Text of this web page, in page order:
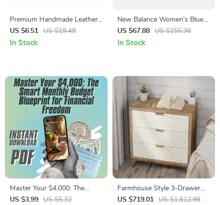
Premium Handmade Leather
Strap for Apple Watch
38mm-49mm
US $6.51 US $19.49
In Stock
New Balance Women’s Blue
Sporty Sneakers
US $67.88 US $155.36
In Stock
Master Your $4,000: The
Smart Monthly Budget
US $3.99 US $5.32
Farmhouse Style 3-Drawer
Wood Dresser
US $719.01 US $1,812.98